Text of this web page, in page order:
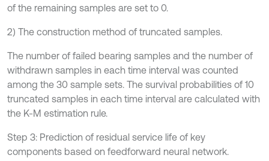
of the remaining samples are set to 0.
2) The construction method of truncated samples.
The number of failed bearing samples and the number of
withdrawn samples in each time interval was counted
among the 30 sample sets. The survival probabilities of 10
truncated samples in each time interval are calculated with
the K-M estimation rule.
Step 3: Prediction of residual service life of key
components based on feedforward neural network.